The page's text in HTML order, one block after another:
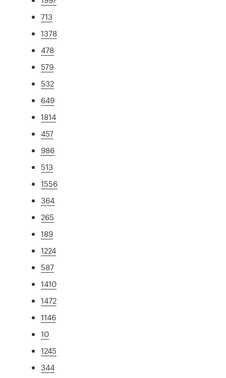
713
1378
478
579
532
649
1814
457
986
513
1556
364
265
189
1224
587
1410
1472
1146
10
1245
344